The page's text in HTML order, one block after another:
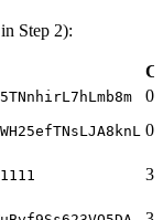
Step 2):
0
0
31